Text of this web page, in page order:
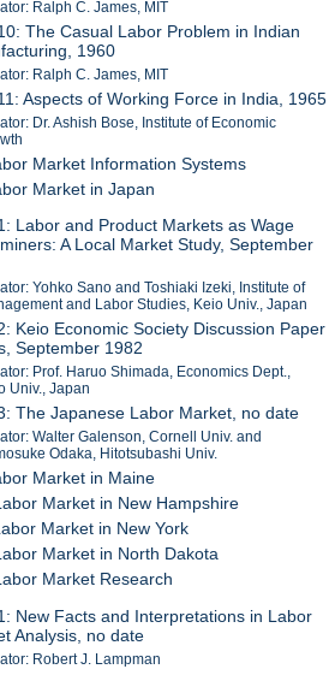
Ralph C. James, MIT
The Casual Labor Problem in Indian
1960
Ralph C. James, MIT
Aspects of Working Force in India, 1965
Dr. Ashish Bose, Institute of Economic
Market Information Systems
Market in Japan
Labor and Product Markets as Wage
A Local Market Study, September
Yohko Sano and Toshiaki Izeki, Institute of
and Labor Studies, Keio Univ., Japan
Keio Economic Society Discussion Paper
September 1982
Prof. Haruo Shimada, Economics Dept.,
Univ., Japan
The Japanese Labor Market, no date
Walter Galenson, Cornell Univ. and
Odaka, Hitotsubashi Univ.
Market in Maine
Market in New Hampshire
Market in New York
Market in North Dakota
Market Research
New Facts and Interpretations in Labor
Analysis, no date
Robert J. Lampman